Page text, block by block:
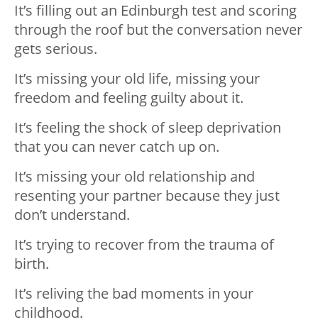
It’s filling out an Edinburgh test and scoring
through the roof but the conversation never
gets serious.
It’s missing your old life, missing your
freedom and feeling guilty about it.
It’s feeling the shock of sleep deprivation
that you can never catch up on.
It’s missing your old relationship and
resenting your partner because they just
don’t understand.
It’s trying to recover from the trauma of
birth.
It’s reliving the bad moments in your
childhood.